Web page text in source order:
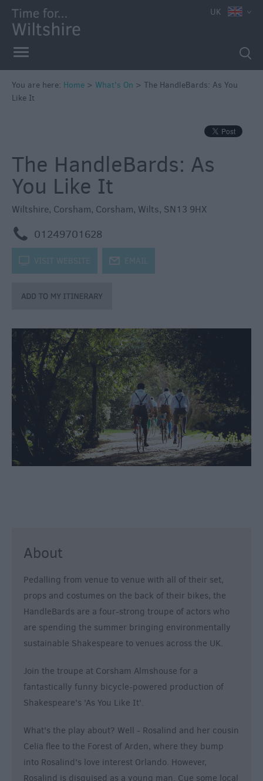
in
Wiltshire
Great
British
Savings
Wiltshire
through
Seasons
Bank
Holiday
Ideas
Salisbury
Events
Event
UK
You are here: Home > What's On > The HandleBards: As You
Like It
The HandleBards: As
You Like It
Wiltshire, Corsham, Corsham, Wilts, SN13 9HX
m 01249701628
k VISIT WEBSITE j EMAIL
About
Pedalling from venue to venue with all of their set,
props and costumes on the back of their bikes, the
HandleBards are a four-strong troupe of actors who
are spending the summer bringing environmentally
sustainable Shakespeare to venues across the UK.
Join the troupe at Corsham Almshouse for a
fantastically funny bicycle-powered production of
Shakespeare's 'As You Like It'.
What's the play about? Well - Rosalind and her cousin
Celia flee to the Forest of Arden, where they bump
into Rosalind's love interest Orlando. However,
Rosalind is disguised as a young man. Cue some local